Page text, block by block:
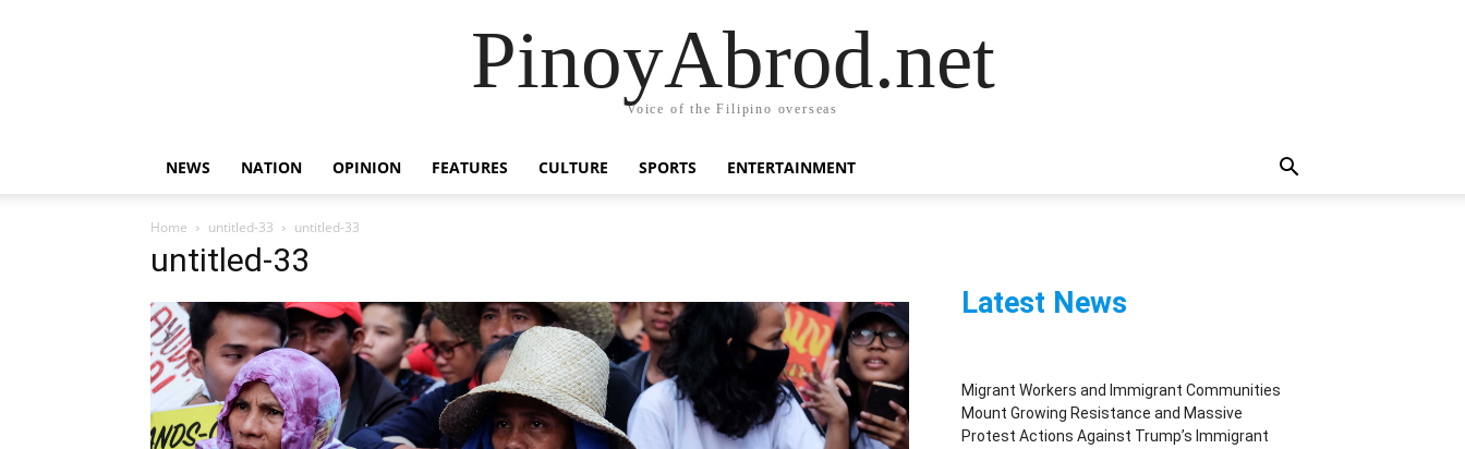
PinoyAbrod.net
Voice of the Filipino overseas
NEWS NATION OPINION FEATURES CULTURE SPORTS ENTERTAINMENT
Home untitled-33 untitled-33
untitled-33
Latest News
Migrant Workers and Immigrant Communities
Mount Growing Resistance and Massive
Protest Actions Against Trump’s Immigrant